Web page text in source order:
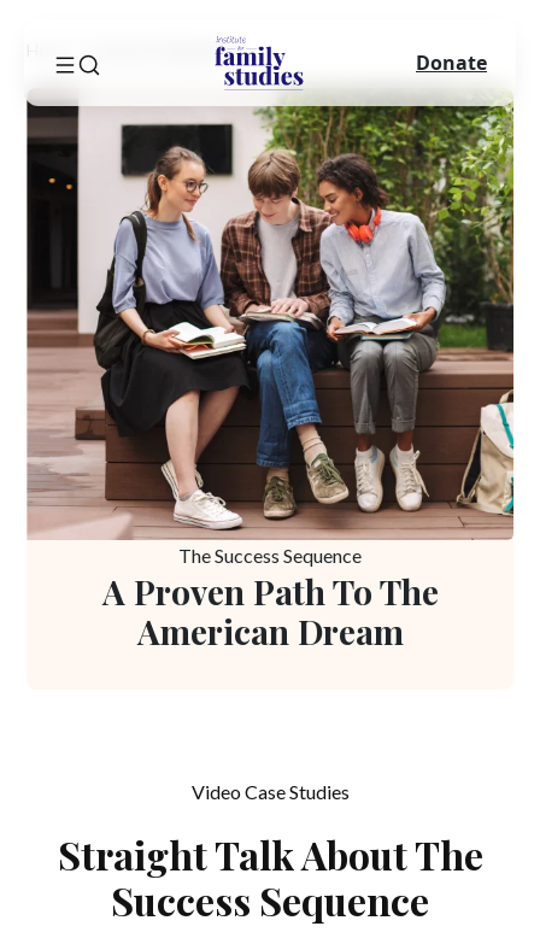
Success Sequence
The Success Sequence
A Proven Path To The
American Dream
Video Case Studies
Straight Talk About The
Success Sequence
Donate